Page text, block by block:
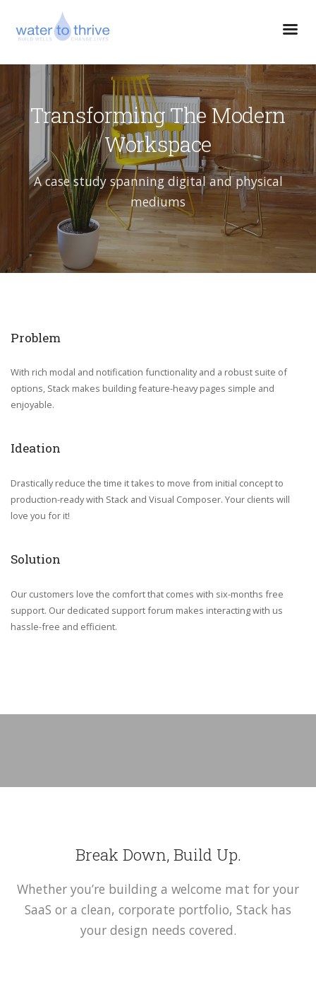
Transforming The Modern
Workspace
A case study spanning digital and physical
mediums
Problem
With rich modal and notification functionality and a robust suite of
options, Stack makes building feature-heavy pages simple and
enjoyable.
Ideation
Drastically reduce the time it takes to move from initial concept to
production-ready with Stack and Visual Composer. Your clients will
love you for it!
Solution
Our customers love the comfort that comes with six-months free
support. Our dedicated support forum makes interacting with us
hassle-free and efficient.
Break Down, Build Up.
Whether you’re building a welcome mat for your
SaaS or a clean, corporate portfolio, Stack has
your design needs covered.